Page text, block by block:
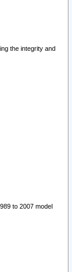
the integrity and
to 2007 model